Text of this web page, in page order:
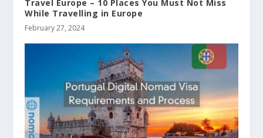
Travel Europe – 10 Places You Must Not Miss
While Travelling in Europe
February 27, 2024